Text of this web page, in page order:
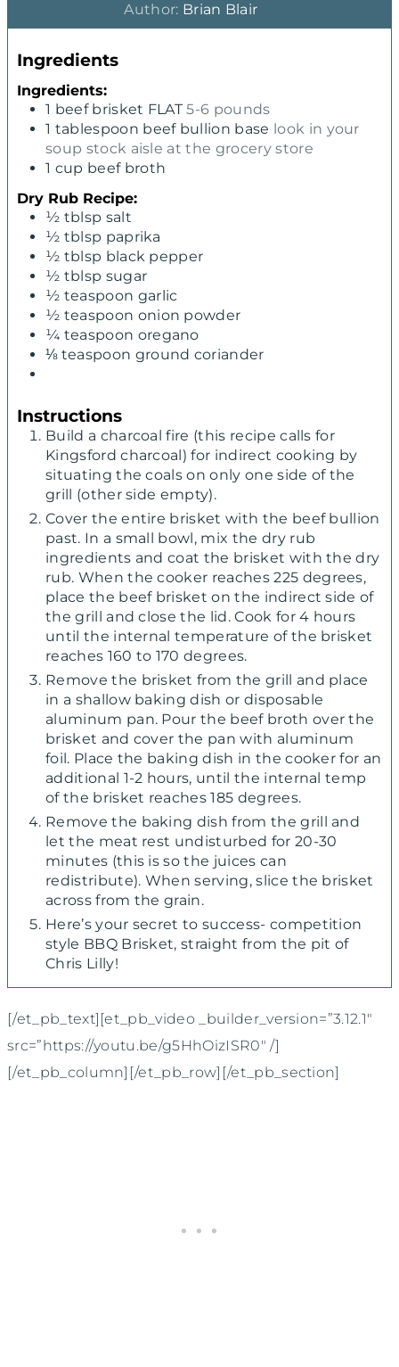
Author: Brian Blair
Ingredients
Ingredients:
1 beef brisket FLAT 5-6 pounds
1 tablespoon beef bullion base look in your
soup stock aisle at the grocery store
1 cup beef broth
Dry Rub Recipe:
½ tblsp salt
½ tblsp paprika
½ tblsp black pepper
½ tblsp sugar
½ teaspoon garlic
½ teaspoon onion powder
¼ teaspoon oregano
⅛ teaspoon ground coriander
Instructions
Build a charcoal fire (this recipe calls for
Kingsford charcoal) for indirect cooking by
situating the coals on only one side of the
grill (other side empty).
Cover the entire brisket with the beef bullion
past. In a small bowl, mix the dry rub
ingredients and coat the brisket with the dry
rub. When the cooker reaches 225 degrees,
place the beef brisket on the indirect side of
the grill and close the lid. Cook for 4 hours
until the internal temperature of the brisket
reaches 160 to 170 degrees.
Remove the brisket from the grill and place
in a shallow baking dish or disposable
aluminum pan. Pour the beef broth over the
brisket and cover the pan with aluminum
foil. Place the baking dish in the cooker for an
additional 1-2 hours, until the internal temp
of the brisket reaches 185 degrees.
Remove the baking dish from the grill and
let the meat rest undisturbed for 20-30
minutes (this is so the juices can
redistribute). When serving, slice the brisket
across from the grain.
Here’s your secret to success- competition
style BBQ Brisket, straight from the pit of
Chris Lilly!
[/et_pb_text][et_pb_video _builder_version=”3.12.1″
src=”https://youtu.be/g5HhOizISR0″ /]
[/et_pb_column][/et_pb_row][/et_pb_section]